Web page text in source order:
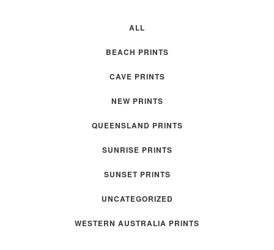
ALL
BEACH PRINTS
CAVE PRINTS
NEW PRINTS
QUEENSLAND PRINTS
SUNRISE PRINTS
SUNSET PRINTS
UNCATEGORIZED
WESTERN AUSTRALIA PRINTS